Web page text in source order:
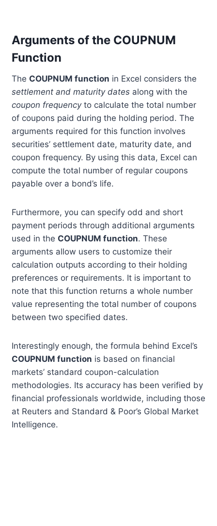
Arguments of the COUPNUM
Function
The COUPNUM function in Excel considers the
settlement and maturity dates along with the
coupon frequencyto calculate the total number
of coupons paid during the holding period. The
arguments required for this function involves
securities’ settlement date, maturity date, and
coupon frequency. By using this data, Excel can
compute the total number of regular coupons
payable over a bond’s life.
Furthermore, you can specify odd and short
payment periods through additional arguments
used in the COUPNUM function. These
arguments allow users to customize their
calculation outputs according to their holding
preferences or requirements. It is important to
note that this function returns a whole number
value representing the total number of coupons
between two specified dates.
Interestingly enough, the formula behind Excel’s
COUPNUM function is based on financial
markets’ standard coupon-calculation
methodologies. Its accuracy has been verified by
financial professionals worldwide, including those
at Reuters and Standard & Poor’s Global Market
Intelligence.